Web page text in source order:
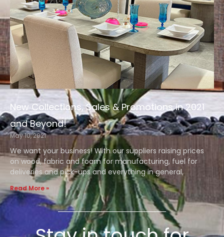
New Collections, Sales & Promotions in 2021
and Beyond!
May 10, 2021
We want your business! With our suppliers raising prices
on wood, fabric and foam for manufacturing, fuel for
deliveries and pick-ups and everything in general,
Read More »